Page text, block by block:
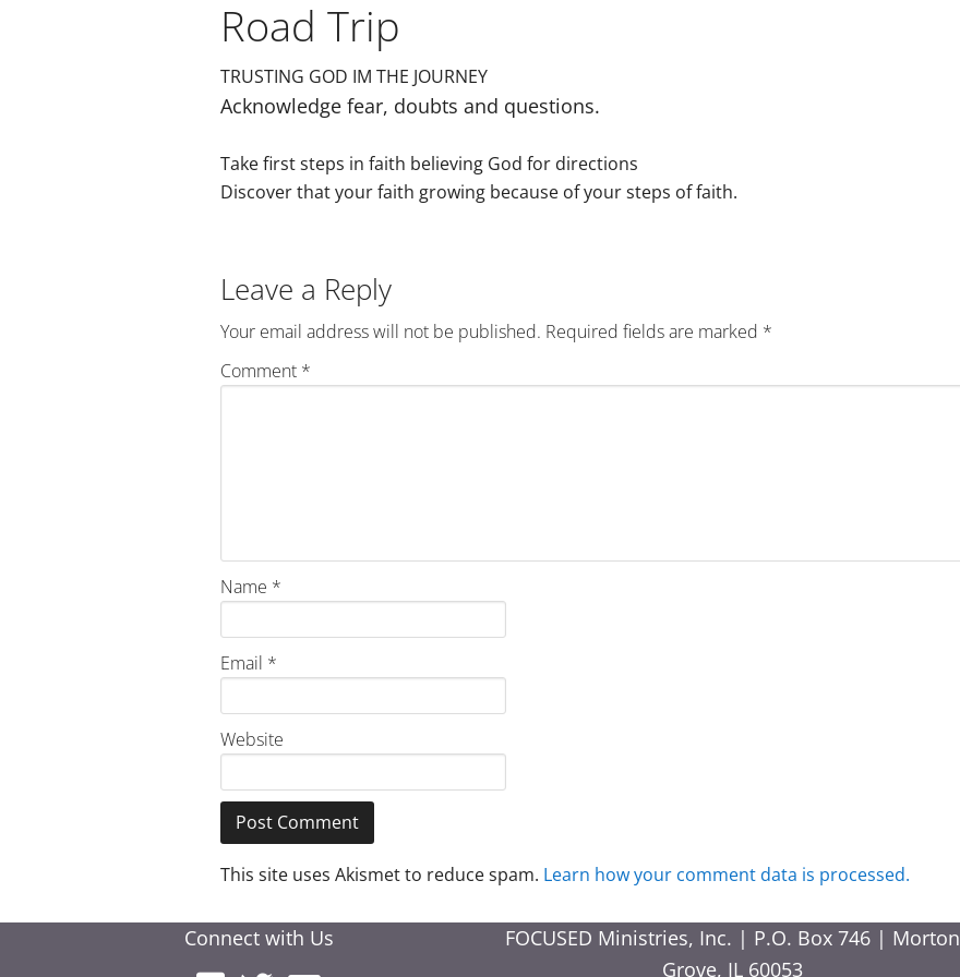
Road Trip
TRUSTING GOD IM THE JOURNEY
Acknowledge fear, doubts and questions.
Take first steps in faith believing God for directions
Discover that your faith growing because of your steps of faith.
Reader
Interactions
Leave a Reply
Your email address will not be published. Required fields are marked *
Comment *
Name *
Email *
Website
This site uses Akismet to reduce spam. Learn how your comment data is processed.
Connect with Us
FOCUSED Ministries, Inc. | P.O. Box 746 | Morton
Grove, IL 60053